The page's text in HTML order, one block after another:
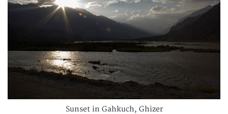
Sunset in Gahkuch, Ghizer